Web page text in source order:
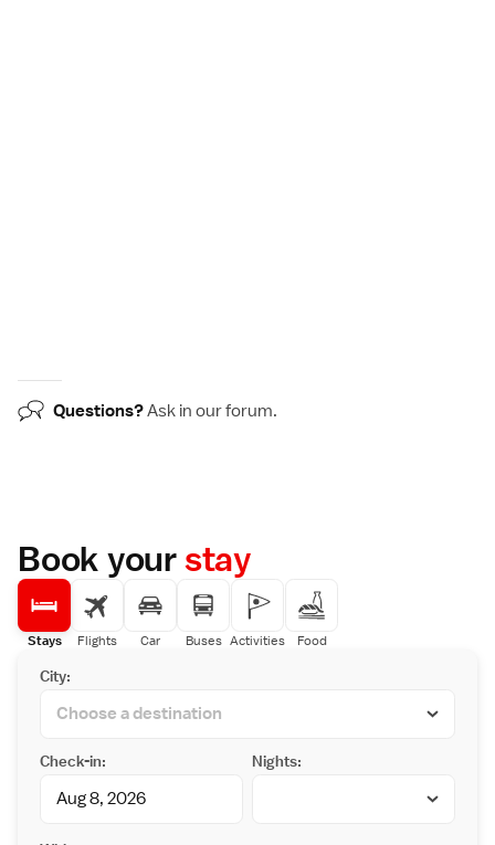
Questions?Ask in ourforum.
Book yourstay
Stays Flights Car Buses Activities Food
City:
Check-in: Nights: